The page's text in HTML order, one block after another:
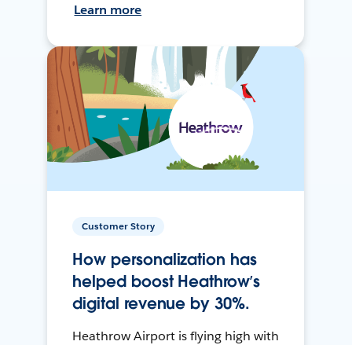
Learn more
Customer Story
How personalization has
helped boost Heathrow’s
digital revenue by 30%.
Heathrow Airport is flying high with